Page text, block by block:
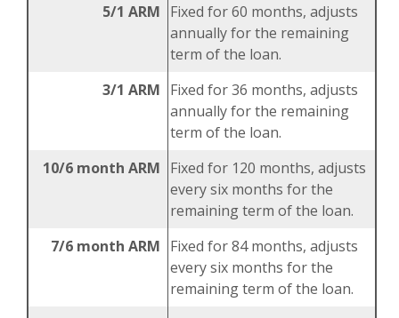
5/1 ARM Fixed for 60 months, adjusts
annually for the remaining
term of the loan.
3/1 ARM Fixed for 36 months, adjusts
annually for the remaining
term of the loan.
10/6 month ARM Fixed for 120 months, adjusts
every six months for the
remaining term of the loan.
7/6 month ARM Fixed for 84 months, adjusts
every six months for the
remaining term of the loan.